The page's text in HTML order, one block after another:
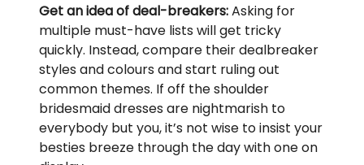
Get an idea of deal-breakers:Asking for
multiple must-have lists will get tricky
quickly. Instead, compare their dealbreaker
styles and colours and start ruling out
common themes. If off the shoulder
bridesmaid dresses are nightmarish to
everybody but you, it’s not wise to insist your
besties breeze through the day with one on